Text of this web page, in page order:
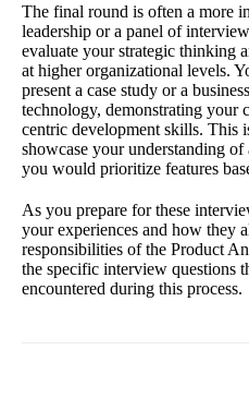
The final round is often a more
leadership or a panel of
evaluate your strategic thinking
at higher organizational levels.
present a case study or a
technology, demonstrating your
centric development skills. This
showcase your understanding
you would prioritize features
As you prepare for these
your experiences and how they
responsibilities of the Product
the specific interview questions
encountered during this process.